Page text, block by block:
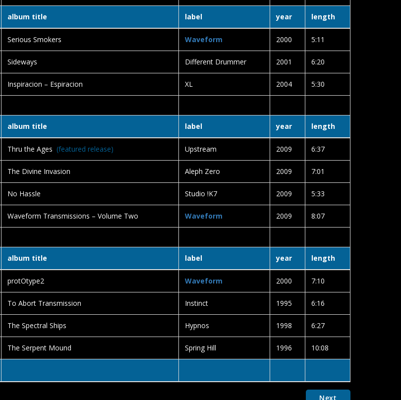
album title label year length
Serious Smokers Waveform 2000 5:11
Sideways Different Drummer 2001 6:20
Inspiracion – Espiracion XL 2004 5:30
album title label year length
Thru the Ages (featured release) Upstream 2009 6:37
The Divine Invasion Aleph Zero 2009 7:01
No Hassle Studio !K7 2009 5:33
Waveform Transmissions – Volume Two Waveform 2009 8:07
album title label year length
protOtype2 Waveform 2000 7:10
To Abort Transmission Instinct 1995 6:16
The Spectral Ships Hypnos 1998 6:27
The Serpent Mound Spring Hill 1996 10:08
Next